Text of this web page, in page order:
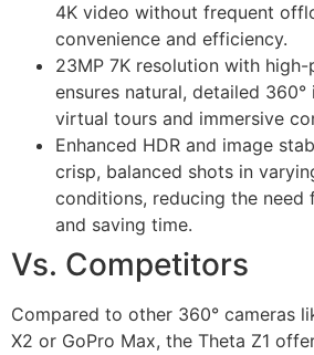
4K video without frequent
convenience and efficiency.
23MP 7K resolution with
ensures natural, detailed
virtual tours and immersive
Enhanced HDR and image
crisp, balanced shots in
conditions, reducing the need
and saving time.
Vs. Competitors
Compared to other 360° cameras
X2 or GoPro Max, the Theta Z1